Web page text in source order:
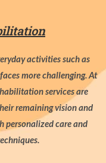
activities such as
more challenging. At
services are
remaining vision and
personalized care and